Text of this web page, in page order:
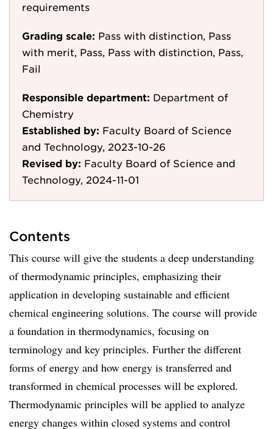
requirements
Grading scale: Pass with distinction, Pass
with merit, Pass, Pass with distinction, Pass,
Fail
Responsible department: Department of
Chemistry
Established by: Faculty Board of Science
and Technology, 2023-10-26
Revised by: Faculty Board of Science and
Technology, 2024-11-01
Contents
This course will give the students a deep understanding
of thermodynamic principles, emphasizing their
application in developing sustainable and efficient
chemical engineering solutions. The course will provide
a foundation in thermodynamics, focusing on
terminology and key principles. Further the different
forms of energy and how energy is transferred and
transformed in chemical processes will be explored.
Thermodynamic principles will be applied to analyze
energy changes within closed systems and control